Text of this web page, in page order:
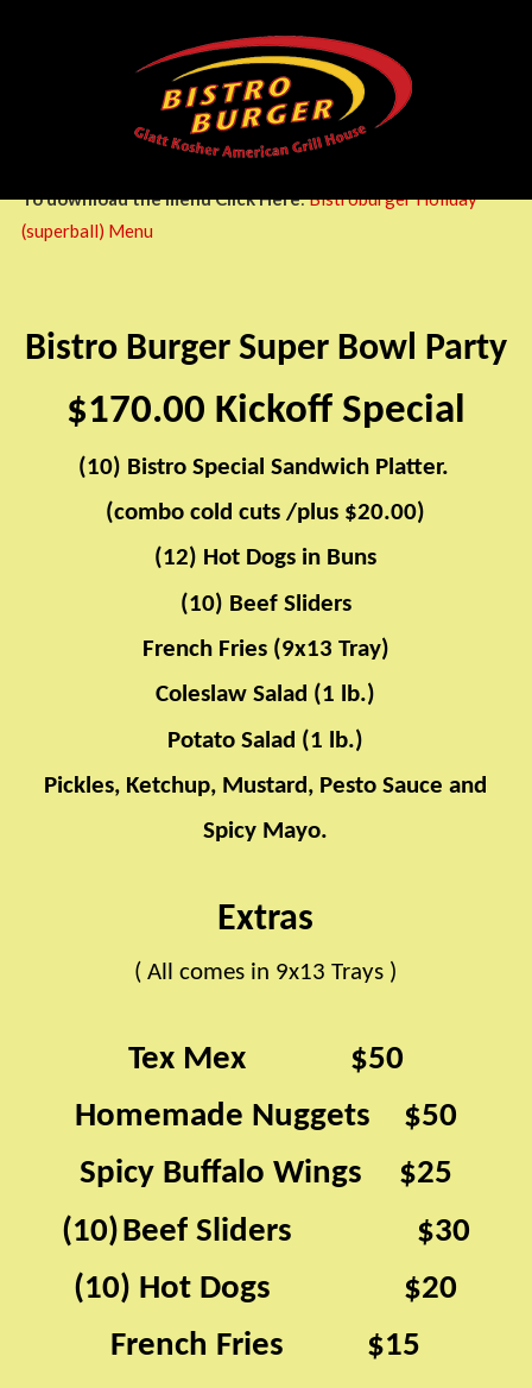
Bistro
Burger
Kosher
House
HOLIDAY
To download the menu Click Here:Bistroburger Holiday
(superball) Menu
Bistro Burger Super Bowl Party
$170.00 Kickoff Special
(10) Bistro Special Sandwich Platter.
(combo cold cuts /plus $20.00)
(12) Hot Dogs in Buns
(10) Beef Sliders
French Fries (9x13 Tray)
Coleslaw Salad (1 lb.)
Potato Salad (1 lb.)
Pickles, Ketchup, Mustard, Pesto Sauce and
Spicy Mayo.
Extras
( All comes in 9x13 Trays )
Tex Mex
$50
Homemade Nuggets
$50
Spicy Buffalo Wings
$25
(10)Beef Sliders ​​ ​​ ​​ ​​ ​​ ​​ ​​ ​​ ​​ ​​ ​​ ​​ ​​​​ $30
(10) Hot Dogs ​​ ​​ ​​ ​​ ​​ ​​ ​​ ​​ ​​ ​​ ​​ ​​ ​​ ​​​​ $20
French Fries
$15